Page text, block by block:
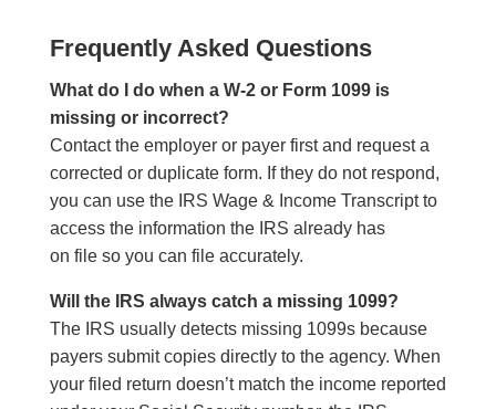
Frequently Asked Questions
What do I do when a W-2 or Form 1099 is
missing or incorrect?
Contact the employer or payer first and request a
corrected or duplicate form. If they do not respond,
you can use the IRS Wage & Income Transcript to
access the information the IRS already has
on file so you can file accurately.
Will the IRS always catch a missing 1099?
The IRS usually detects missing 1099s because
payers submit copies directly to the agency. When
your filed return doesn’t match the income reported